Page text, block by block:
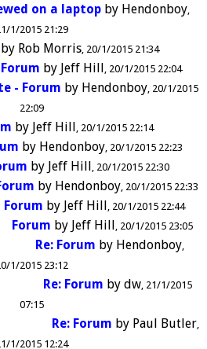
on a laptop by Hendonboy
1/2015 21:29
Rob Morris 20/1/2015 21:34
by Jeff Hill 20/1/2015 22:04
- Forum by Hendonboy 20/1/2015
22:09
by Jeff Hill 20/1/2015 22:14
by Hendonboy 20/1/2015 22:23
by Jeff Hill 20/1/2015 22:30
by Hendonboy 20/1/2015 22:33
Forum by Jeff Hill 20/1/2015 22:44
Forum by Jeff Hill 20/1/2015 23:05
Re: Forum by Hendonboy
1/2015 23:12
Re: Forum by dw 21/1/2015
07:15
Re: Forum by Paul Butler
1/2015 12:24